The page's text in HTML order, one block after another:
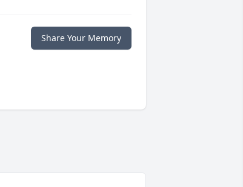
Share Your Memory